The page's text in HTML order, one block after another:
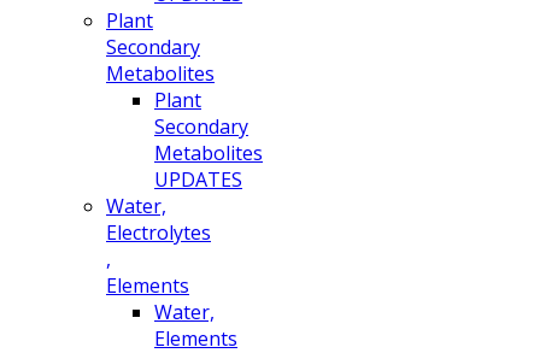
Plant
Secondary
Metabolites
Plant
Secondary
Metabolites
UPDATES
Water,
Electrolytes
,
Elements
Water,
Elements